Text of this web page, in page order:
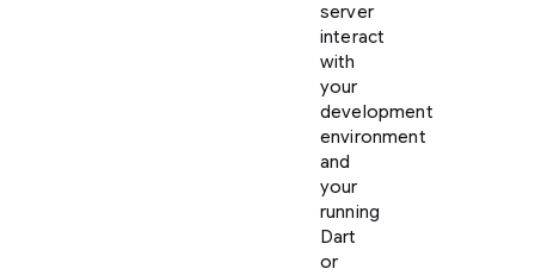
server
interact
with
your
development
environment
and
your
running
Dart
or